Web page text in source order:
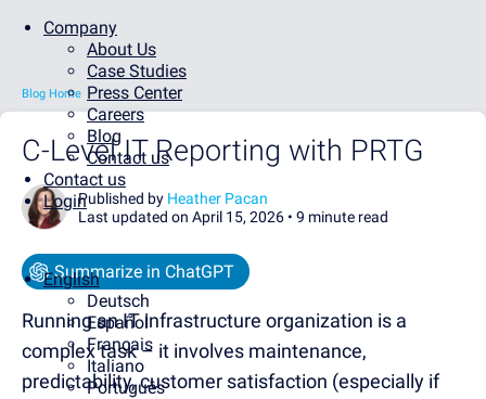
Company
About Us
Case Studies
Press Center
Careers
Blog
Contact us
Contact us
Login
English
Deutsch
Español
Français
Italiano
Português
Blog Home
C-Level IT Reporting with PRTG
Published by Heather Pacan
Last updated on April 15, 2026 • 9 minute read
Summarize in ChatGPT
Running an IT infrastructure organization is a
complex task – it involves maintenance,
predictability, customer satisfaction (especially if